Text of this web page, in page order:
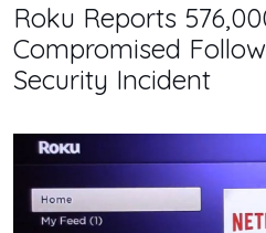
Roku Reports
Compromised
Security Incident